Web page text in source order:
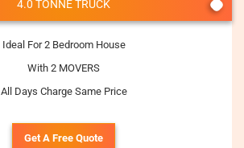
4.0 TONNE TRUCK
Ideal For 2 Bedroom House
With 2 MOVERS
All Days Charge Same Price
Get A Free Quote